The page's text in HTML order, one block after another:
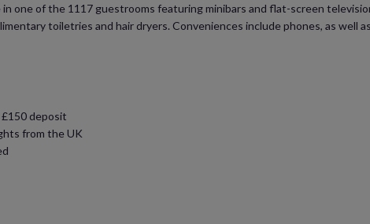
in one of the 1117 guestrooms featuring minibars and flat-screen
toiletries and hair dryers. Conveniences include phones, as well
deposit
from the UK